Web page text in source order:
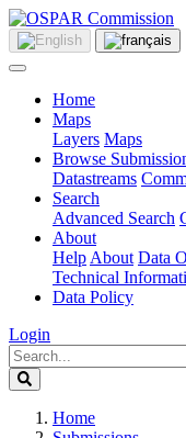
Home
Maps
Layers Maps
Browse
Datastreams
Search
Advanced Search
About
Help About Data
Technical
Data Policy
Login
Home